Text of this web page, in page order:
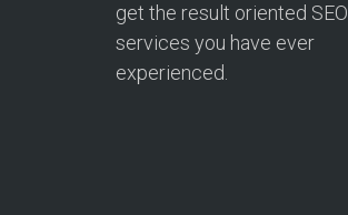
get the result oriented SEO
services you have ever
experienced.